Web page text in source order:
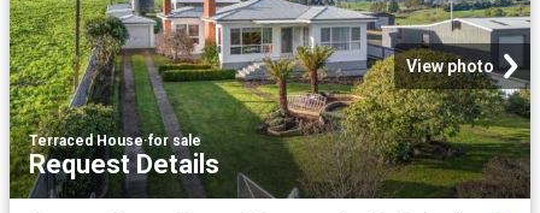
View photo
Terraced House·for sale
Request Details